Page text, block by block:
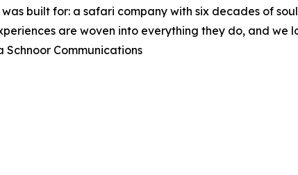
built for: a safari company with six decades of
are woven into everything they do, and we
Communications